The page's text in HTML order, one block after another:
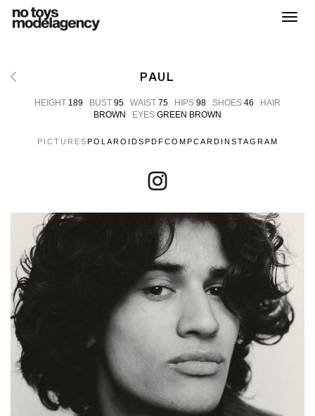
PAUL
HEIGHT 189 BUST 95 WAIST 75 HIPS 98 SHOES 46
HAIR
BROWN
EYES GREEN BROWN
PICTURESPOLAROIDSPDFCOMPCARD INSTAGRAM